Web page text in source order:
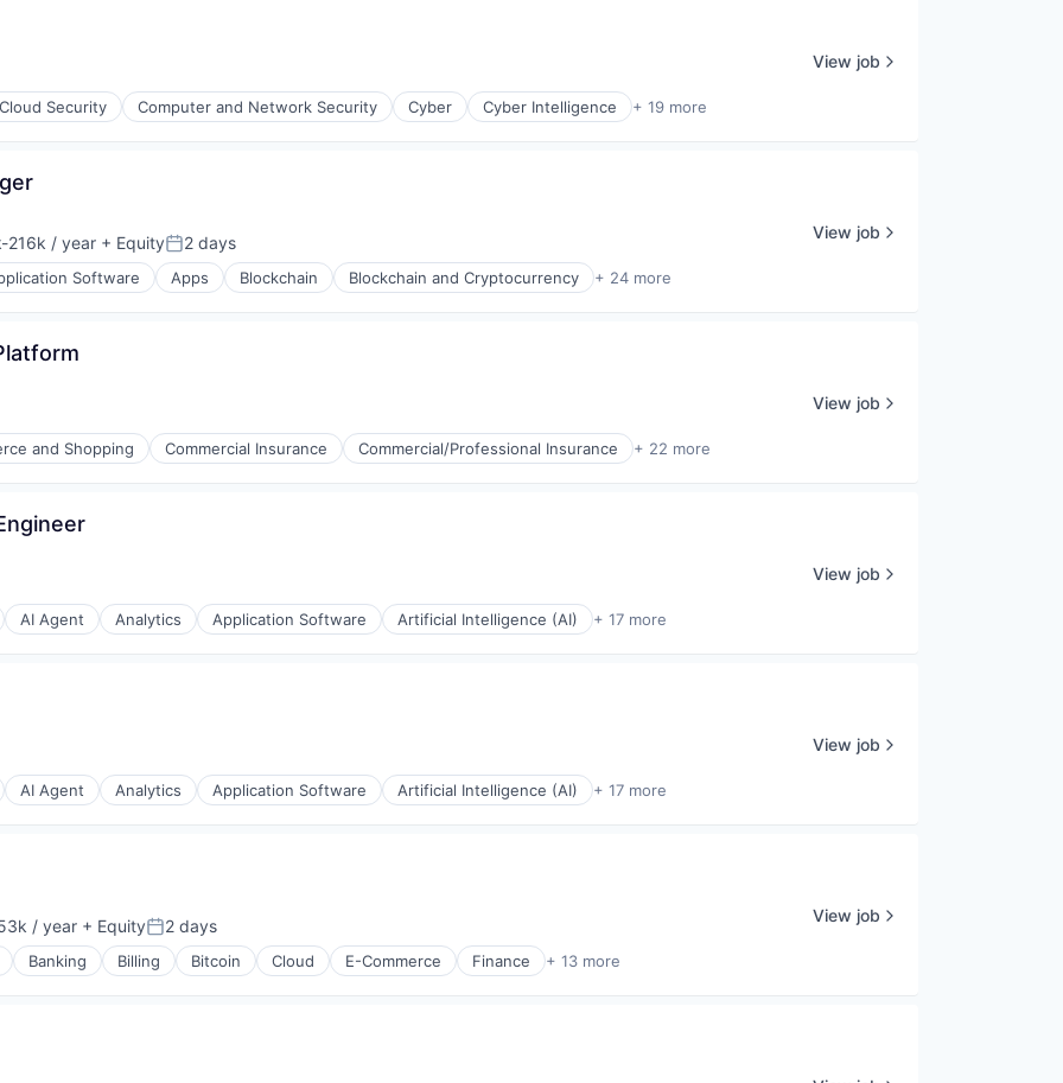
Cloud Security Computer and Network Security Cyber Cyber Intelligence + 19 more
View job
216k / year + EquityPosted:
2 days
Software Apps Blockchain Blockchain and Cryptocurrency + 24 more
View job
and Shopping Commercial Insurance Commercial/Professional Insurance + 22 more
View job
AI Agent Analytics Application Software Artificial Intelligence (AI) + 17 more
View job
AI Agent Analytics Application Software Artificial Intelligence (AI) + 17 more
View job
/ year + EquityPosted:
2 days
Banking Billing Bitcoin Cloud E-Commerce Finance + 13 more
View job